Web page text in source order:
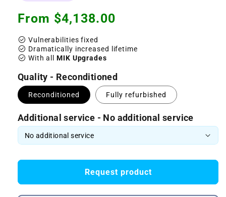
Regular
From $4,138.00
check_circle Vulnerabilities fixed
check_circle Dramatically increased lifetime
check_circle With allMIK Upgrades
Quality - Reconditioned
Reconditioned Fully refurbished
Additional service - No additional service
Request product